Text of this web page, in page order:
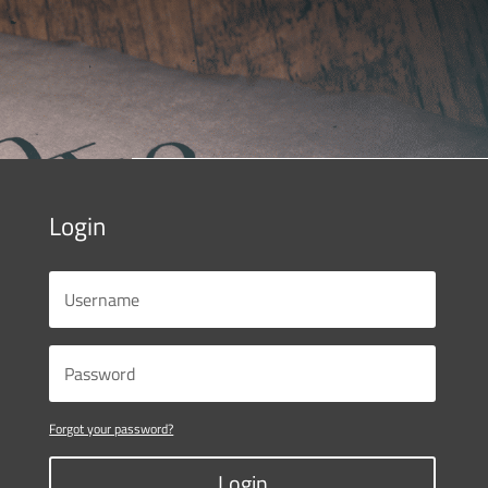
Login
Forgot your password?